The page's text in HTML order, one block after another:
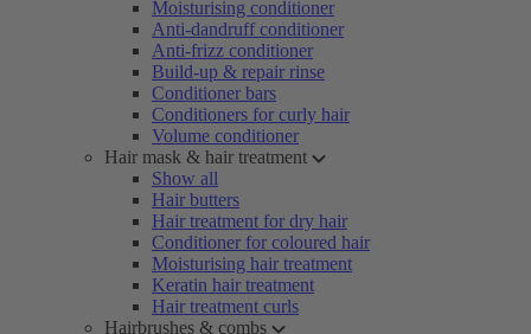
Moisturising conditioner
Anti-dandruff conditioner
Anti-frizz conditioner
Build-up & repair rinse
Conditioner bars
Conditioners for curly hair
Volume conditioner
Hair mask & hair treatment
Show all
Hair butters
Hair treatment for dry hair
Conditioner for coloured hair
Moisturising hair treatment
Keratin hair treatment
Hair treatment curls
Hairbrushes & combs